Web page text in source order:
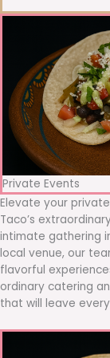
Private Events
Elevate your
Taco’s
intimate gathering
local venue, our
flavorful
ordinary catering
that will leave